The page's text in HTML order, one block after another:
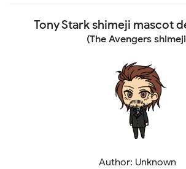
Tony Stark shimeji mascot
(The Avengers
Author: Unknown